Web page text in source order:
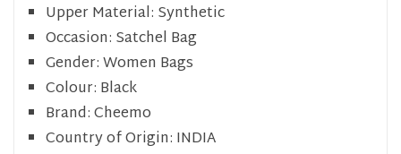
Upper Material: Synthetic
Occasion: Satchel Bag
Gender:Women Bags
Colour: Black
Brand:Cheemo
Country of Origin: INDIA